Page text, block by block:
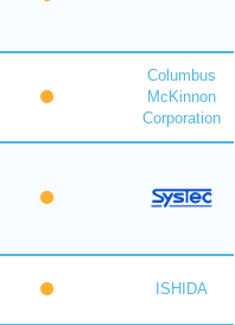
Columbus
McKinnon
Corporation
ISHIDA